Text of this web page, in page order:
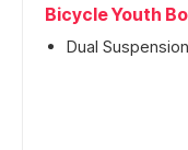
Bicycle Youth
Dual